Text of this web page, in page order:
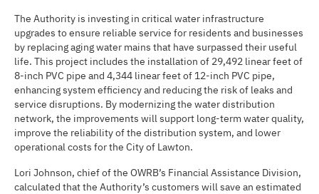
The Authority is investing in critical water infrastructure
upgrades to ensure reliable service for residents and businesses
by replacing aging water mains that have surpassed their useful
life. This project includes the installation of 29,492 linear feet of
8-inch PVC pipe and 4,344 linear feet of 12-inch PVC pipe,
enhancing system efficiency and reducing the risk of leaks and
service disruptions. By modernizing the water distribution
network, the improvements will support long-term water quality,
improve the reliability of the distribution system, and lower
operational costs for the City of Lawton.
Lori Johnson, chief of the OWRB’s Financial Assistance Division,
calculated that the Authority’s customers will save an estimated